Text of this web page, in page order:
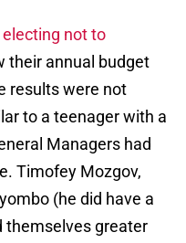
not to
their annual budget
results were not
to a teenager with a
Managers had
Timofey Mozgov,
(he did have a
themselves greater